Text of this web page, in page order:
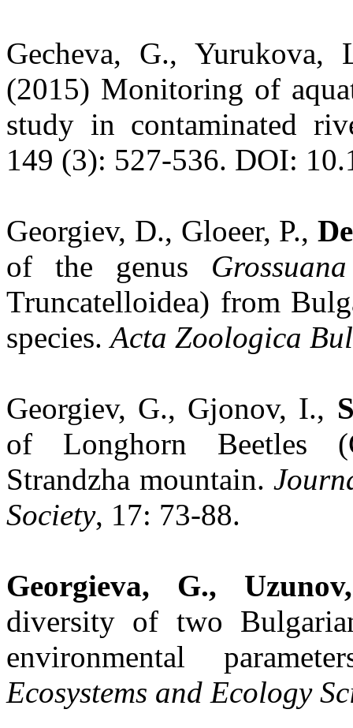
Gecheva, G., Yurukova,
(2015) Monitoring of
study in contaminated
149 (3): 527-536. DOI:
Georgiev, D., Gloeer, P.,
of the genus Grossuana
Truncatelloidea) from
species. Acta Zoologica
Georgiev, G., Gjonov, I.,
of Longhorn Beetles
Strandzha mountain.
Society, 17: 73-88.
Georgieva, G.,
diversity of two
environmental
Ecosystems and Ecology